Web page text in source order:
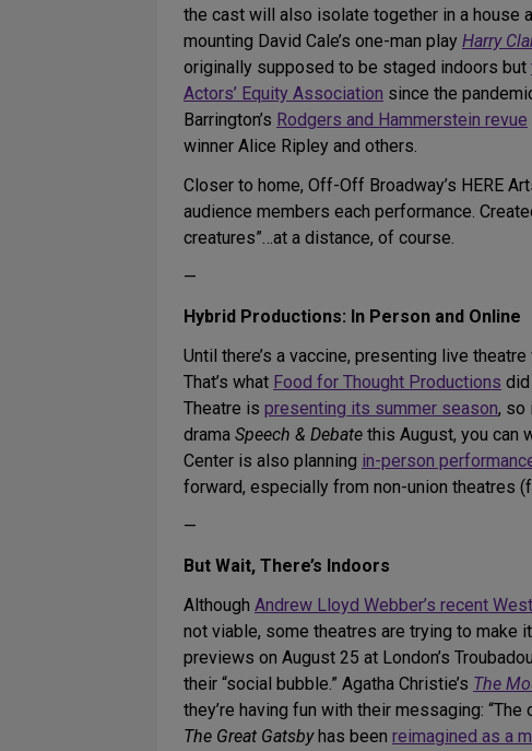
the cast will also isolate together in a house
mounting David Cale’s one-man play Harry
originally supposed to be staged indoors but
Actors’ Equity Association since the
Barrington’s Rodgers and Hammerstein revue
winner Alice Ripley and others.
Closer to home, Off-Off Broadway’s HERE
audience members each performance.
creatures”…at a distance, of course.
—
Hybrid Productions: In Person and Online
Until there’s a vaccine, presenting live
That’s what Food for Thought Productions did
Theatre is presenting its summer season, so
drama Speech & Debate this August, you can
Center is also planning in-person
forward, especially from non-union theatres
—
But Wait, There’s Indoors
Although Andrew Lloyd Webber’s recent
not viable, some theatres are trying to make
previews on August 25 at London’s
their “social bubble.” Agatha Christie’s The
they’re having fun with their messaging:
The Great Gatsbyhas been reimagined as a